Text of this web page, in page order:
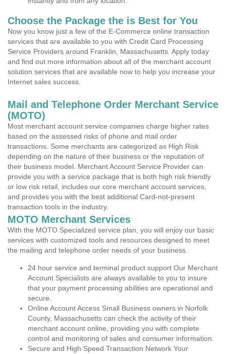
Choose the Package the is Best for You
Now you know just a few of the E-Commerce online transaction
services that are available to you with Credit Card Processing
Service Providers around Franklin, Massachusetts. Apply today
and find out more information about all of the merchant account
solution services that are available now to help you increase your
Internet sales success.
Mail and Telephone Order Merchant Service
(MOTO)
Most merchant account service companies charge higher rates
based on the assessed risks of phone and mail order
transactions. Some merchants are categorized as High Risk
depending on the nature of their business or the reputation of
their business model. Merchant Account Service Provider can
provide you with a service package that is both high risk friendly
or low risk retail, includes our core merchant account services,
and provides you with the best additional Card-not-present
transaction tools in the industry.
MOTO Merchant Services
With the MOTO Specialized service plan, you will enjoy our basic
services with customized tools and resources designed to meet
the mailing and telephone order needs of your business.
24 hour service and terminal product support Our Merchant
Account Specialists are always available to you to insure
that your payment processing abilities are operational and
secure.
Online Account Access Small Business owners in Norfolk
County, Massachusetts can check the activity of their
merchant account online, providing you with complete
control and monitoring of sales and consumer information.
Secure and High Speed Transaction Network Your